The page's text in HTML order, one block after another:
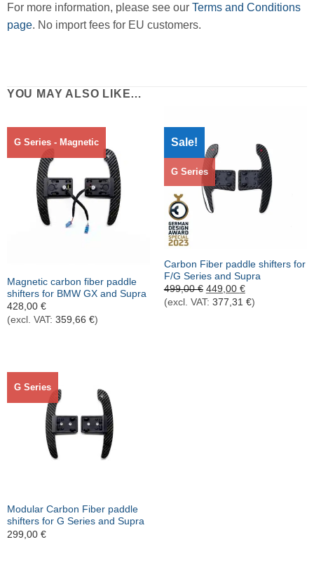
For more information, please see our Terms and Conditions
page. No import fees for EU customers.
YOU MAY ALSO LIKE…
G Series - Magnetic
Magnetic carbon fiber paddle
shifters for BMW GX and Supra
428,00 €
(excl. VAT: 359,66 €)
Sale!
G Series
Carbon Fiber paddle shifters for
F/G Series and Supra
499,00€ Ursprünglicher
Preis
war:
449,00 €Aktueller
Preis
ist:
(excl. VAT: 377,31 €)
G Series
Modular Carbon Fiber paddle
shifters for G Series and Supra
299,00 €